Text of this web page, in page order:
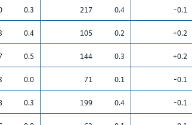
0.3 217 0.4
-0.1
0.4 105 0.2
+0.2
0.5 144 0.3
+0.2
0.0 71 0.1
-0.1
0.3 199 0.4
-0.1